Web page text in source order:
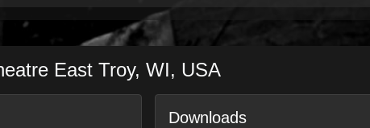
East Troy, WI, USA
Downloads